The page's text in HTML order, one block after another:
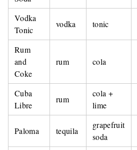
Vodka
Tonic
vodka tonic
Rum
and
Coke
rum cola
Cuba
Libre
rum
cola +
lime
Paloma tequila
grapefruit
soda